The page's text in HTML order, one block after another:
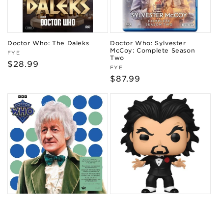
Doctor Who: The Daleks
Vendor:
FYE
Regular
$28.99
Doctor Who: Sylvester
McCoy: Complete Season
Two
Vendor:
FYE
Regular
$87.99